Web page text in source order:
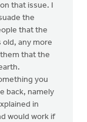
that issue. I
the
that the
old, any more
that the
you
back, namely
in
would work if